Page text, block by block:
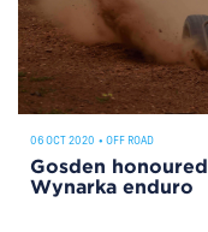
06 OCT 2020 • OFF ROAD
Gosden
Wynarka enduro